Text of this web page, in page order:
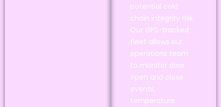
potential cold
chain integrity risk.
Our GPS-tracked
fleet allows our
operations team
to monitor door
open and close
events,
temperature